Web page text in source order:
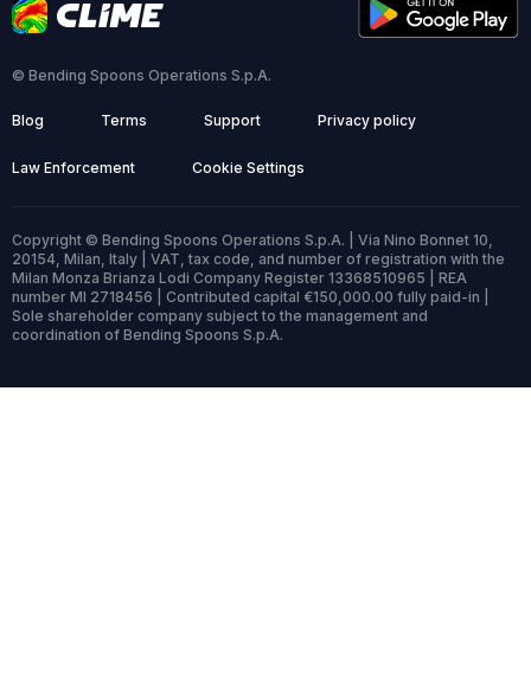
© Bending Spoons Operations S.p.A.
Blog Terms Support Privacy policy
Law Enforcement Cookie Settings
Copyright © Bending Spoons Operations S.p.A. | Via Nino Bonnet 10,
20154, Milan, Italy | VAT, tax code, and number of registration with the
Milan Monza Brianza Lodi Company Register 13368510965 | REA
number MI 2718456 | Contributed capital €150,000.00 fully paid-in |
Sole shareholder company subject to the management and
coordination of Bending Spoons S.p.A.